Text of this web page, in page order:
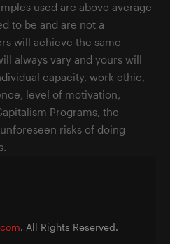
used are above average
to be and are not a
will achieve the same
always vary and yours will
capacity, work ethic,
level of motivation,
Programs, the
risks of doing
. All Rights Reserved.